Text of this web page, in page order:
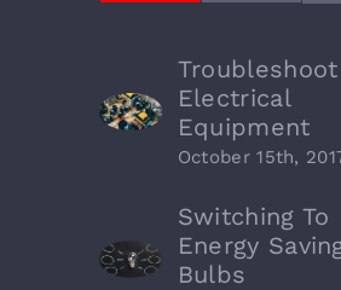
Troubleshoot
Electrical
Equipment
October 15th,
Switching To
Energy
Bulbs